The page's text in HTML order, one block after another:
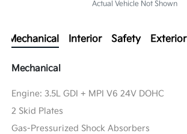
Actual Vehicle Not Shown
Mechanical Interior Safety Exterior
Mechanical
Engine: 3.5L GDI + MPI V6 24V DOHC
2 Skid Plates
Gas-Pressurized Shock Absorbers